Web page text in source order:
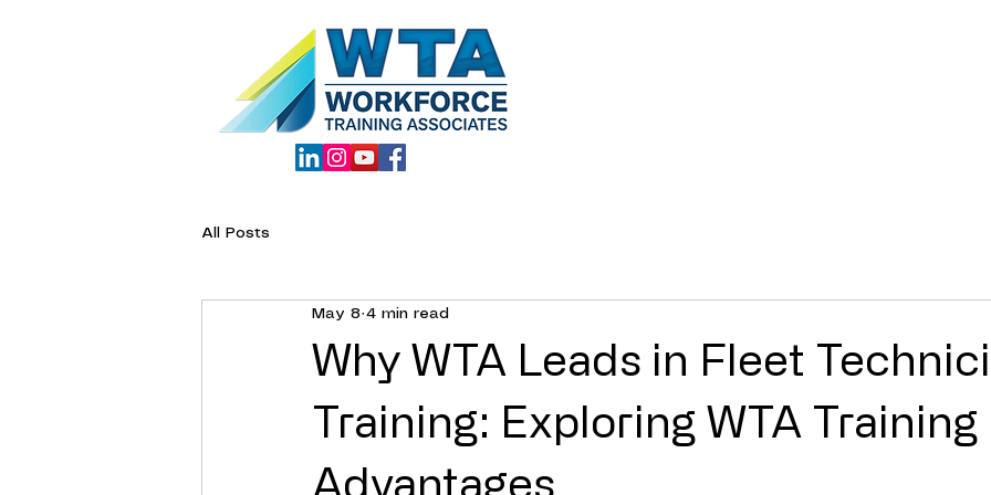
All Posts
Why WTA Leads in Fleet
Training: Exploring WTA Training
Advantages
May 8 4 min read